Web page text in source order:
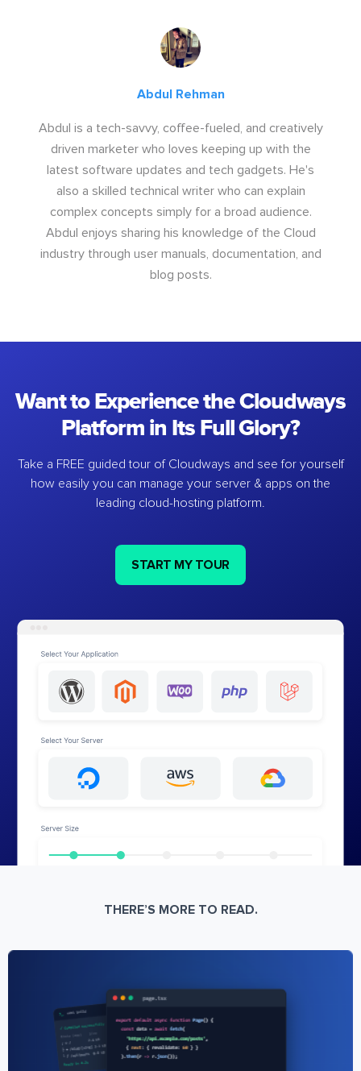
Abdul Rehman
Abdul is a tech-savvy, coffee-fueled, and creatively
driven marketer who loves keeping up with the
latest software updates and tech gadgets. He's
also a skilled technical writer who can explain
complex concepts simply for a broad audience.
Abdul enjoys sharing his knowledge of the Cloud
industry through user manuals, documentation, and
blog posts.
Want to Experience the Cloudways
Platform in Its Full Glory?
Take a FREE guided tour of Cloudways and see for yourself
how easily you can manage your server & apps on the
leading cloud-hosting platform.
START MY TOUR
THERE’S MORE TO READ.